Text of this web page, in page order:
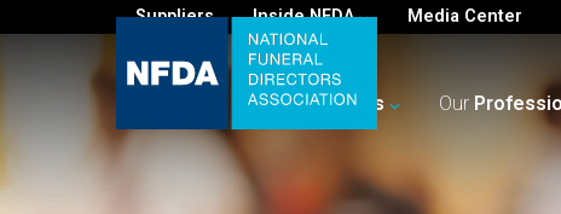
Suppliers Inside NFDA Media Center
YourBusiness Our